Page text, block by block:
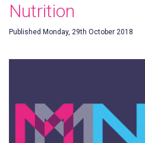
Nutrition
Published Monday, 29th October 2018